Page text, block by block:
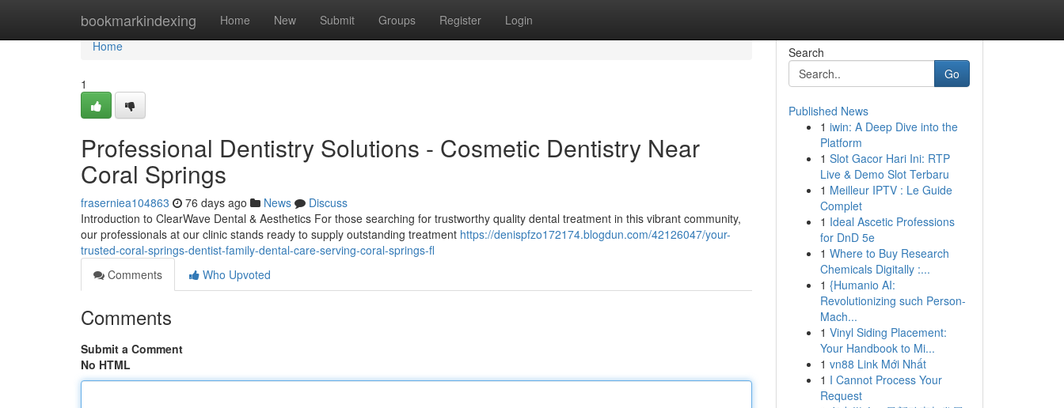
bookmarkindexing Home New Submit Groups Register Login
Home
Home
1
Professional Dentistry Solutions - Cosmetic Dentistry Near
Coral Springs
fraserniea104863 76 days ago News
Discuss
Introduction to ClearWave Dental & Aesthetics For those searching for trustworthy quality dental treatment in this vibrant community,
our professionals at our clinic stands ready to supply outstanding treatment https://denispfzo172174.blogdun.com/42126047/your-
trusted-coral-springs-dentist-family-dental-care-serving-coral-springs-fl
Comments
Who Upvoted
Comments
Submit a Comment
No HTML
Search
Go
Published News
1 iwin: A Deep Dive into the
Platform
1 Slot Gacor Hari Ini: RTP
Live & Demo Slot Terbaru
1 Meilleur IPTV : Le Guide
Complet
1 Ideal Ascetic Professions
for DnD 5e
1 Where to Buy Research
Chemicals Digitally :...
1 {Humanio AI:
Revolutionizing such Person-
Mach...
1 Vinyl Siding Placement:
Your Handbook to Mi...
1 vn88 Link Mới Nhất
1 I Cannot Process Your
Request